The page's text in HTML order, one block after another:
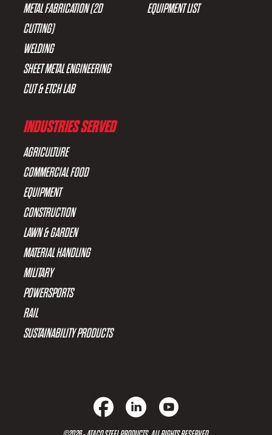
METAL FABRICATION (2D
CUTTING)
WELDING
SHEET METAL ENGINEERING
CUT & ETCH LAB
EQUIPMENT LIST
INDUSTRIES SERVED
AGRICULTURE
COMMERCIAL FOOD
EQUIPMENT
CONSTRUCTION
LAWN & GARDEN
MATERIAL HANDLING
MILITARY
POWERSPORTS
RAIL
SUSTAINABILITY PRODUCTS